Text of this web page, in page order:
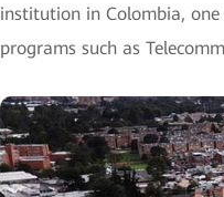
institution in Colombia,
programs such as